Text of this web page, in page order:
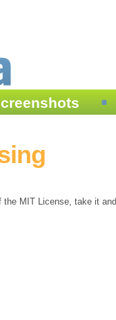
the MIT License, take it